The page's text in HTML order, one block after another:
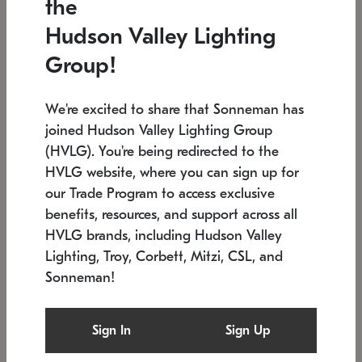
Low stock
6" W x 76" H 7.5" L x 35.5" W x 38" H
SONNEMAN
$6,050
the
Hudson Valley Lighting
Group!
We're excited to share that Sonneman has
joined Hudson Valley Lighting Group
(HVLG). You're being redirected to the
HVLG website, where you can sign up for
our Trade Program to access exclusive
benefits, resources, and support across all
HVLG brands, including Hudson Valley
Lighting, Troy, Corbett, Mitzi, CSL, and
Sonneman!
Sign In Sign Up